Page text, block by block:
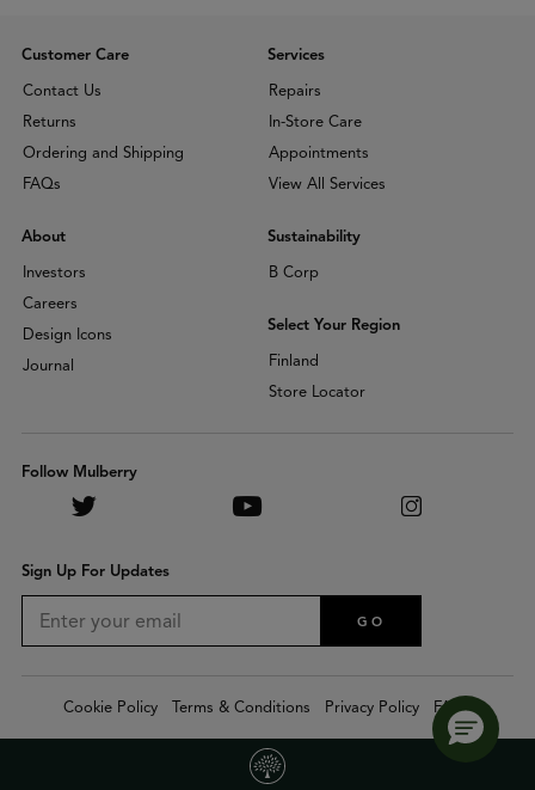
Customer Care
Contact Us
Returns
Ordering and Shipping
FAQs
Services
Repairs
In-Store Care
Appointments
View All Services
About
Investors
Careers
Design Icons
Journal
Sustainability
B Corp
Select Your Region
Finland
Store Locator
Follow Mulberry
Sign Up For Updates
GO
Cookie Policy Terms & Conditions Privacy Policy FAQs